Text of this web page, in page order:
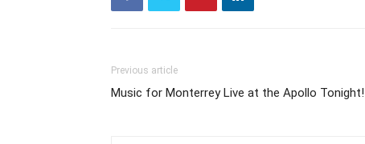
Previous article
Music for Monterrey Live at the Apollo Tonight!